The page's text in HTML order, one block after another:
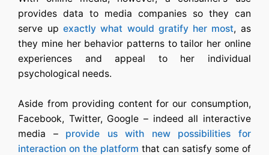
provides data to media companies so they can
serve up exactly what would gratify her most, as
they mine her behavior patterns to tailor her online
experiences and appeal to her individual
psychological needs.
Aside from providing content for our consumption,
Facebook, Twitter, Google – indeed all interactive
media – provide us with new possibilities for
interaction on the platform that can satisfy some of